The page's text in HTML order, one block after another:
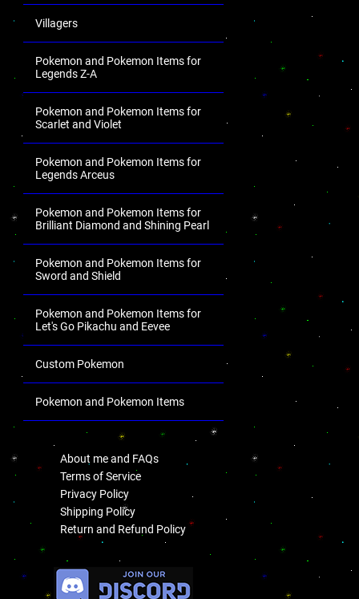
Villagers
Pokemon and Pokemon Items for
Legends Z-A
Pokemon and Pokemon Items for
Scarlet and Violet
Pokemon and Pokemon Items for
Legends Arceus
Pokemon and Pokemon Items for
Brilliant Diamond and Shining Pearl
Pokemon and Pokemon Items for
Sword and Shield
Pokemon and Pokemon Items for
Let's Go Pikachu and Eevee
Custom Pokemon
Pokemon and Pokemon Items
About me and FAQs
Terms of Service
Privacy Policy
Shipping Policy
Return and Refund Policy